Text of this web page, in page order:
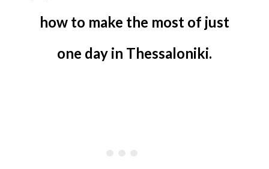
how to make the most of just
one day in Thessaloniki.